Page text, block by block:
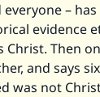
–
evidence
Then
and says
was not